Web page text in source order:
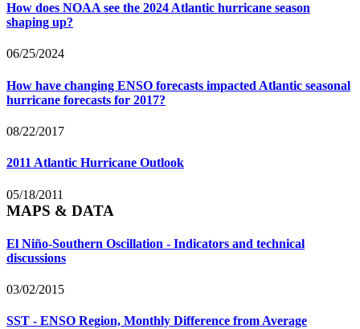
How does NOAA see the 2024 Atlantic hurricane season
shaping up?
06/25/2024
How have changing ENSO forecasts impacted Atlantic seasonal
hurricane forecasts for 2017?
08/22/2017
2011 Atlantic Hurricane Outlook
05/18/2011
MAPS & DATA
El Niño-Southern Oscillation - Indicators and technical
discussions
03/02/2015
SST - ENSO Region, Monthly Difference from Average